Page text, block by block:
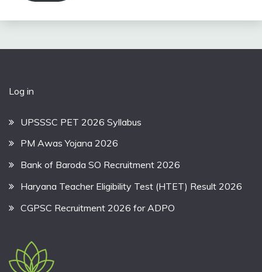
Log in
UPSSSC PET 2026 Syllabus
PM Awas Yojana 2026
Bank of Baroda SO Recruitment 2026
Haryana Teacher Eligibility Test (HTET) Result 2026
CGPSC Recruitment 2026 for ADPO